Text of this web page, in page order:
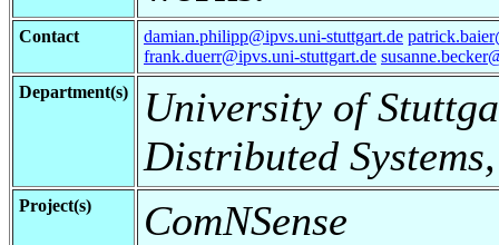
Contact damian.philipp@ipvs.uni-stuttgart.de
frank.duerr@ipvs.uni-stuttgart.de
Department(s)
University of
Distributed
Project(s) ComNSense